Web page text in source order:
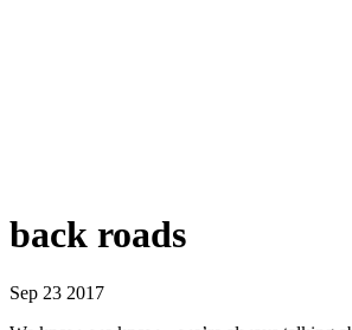
back roads
Sep 23 2017